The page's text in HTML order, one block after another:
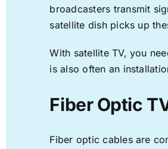
broadcasters transmit
satellite dish picks up
With satellite TV, you
is also often an
Fiber Optic
Fiber optic cables are